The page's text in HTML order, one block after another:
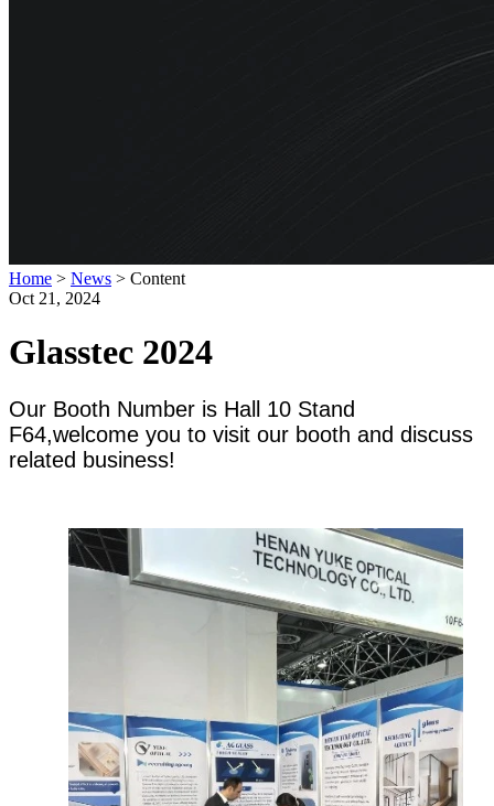
Home > News > Content
Oct 21, 2024
Glasstec 2024
Our Booth Number is Hall 10 Stand
F64,welcome you to visit our booth and discuss
related business!